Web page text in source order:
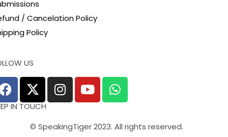
/ Cancelation Policy
Policy
US
IN TOUCH
© SpeakingTiger 2023. All rights reserved.